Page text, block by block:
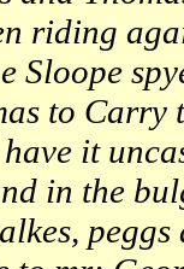
riding
Sloope
to Carry
it
in the